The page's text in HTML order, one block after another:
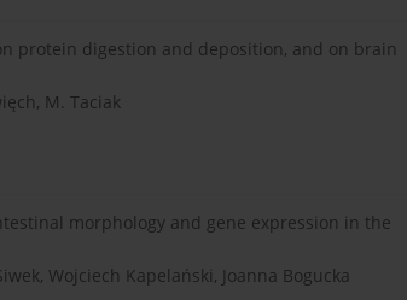
protein digestion and deposition, and on brain
M. Taciak
morphology and gene expression in the
Wojciech Kapelański, Joanna Bogucka